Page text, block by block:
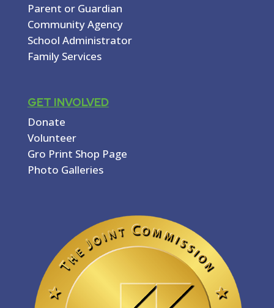
Parent or Guardian
Community Agency
School Administrator
Family Services
GET INVOLVED
Donate
Volunteer
Gro Print Shop Page
Photo Galleries